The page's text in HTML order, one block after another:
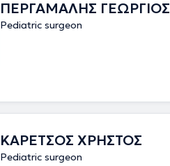
ΠΕΡΓΑΜΑΛΗΣ ΓΕΩΡΓΙΟΣ
Pediatric surgeon
ΚΑΡΕΤΣΟΣ ΧΡΗΣΤΟΣ
Pediatric surgeon